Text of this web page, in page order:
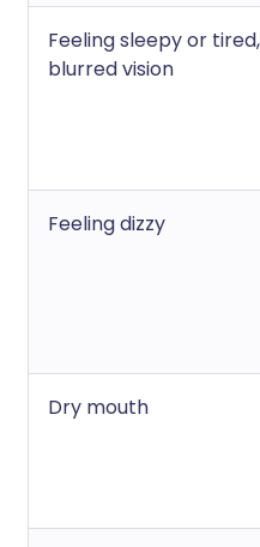
Feeling sleepy or tired,
blurred vision
Feeling dizzy
Dry mouth